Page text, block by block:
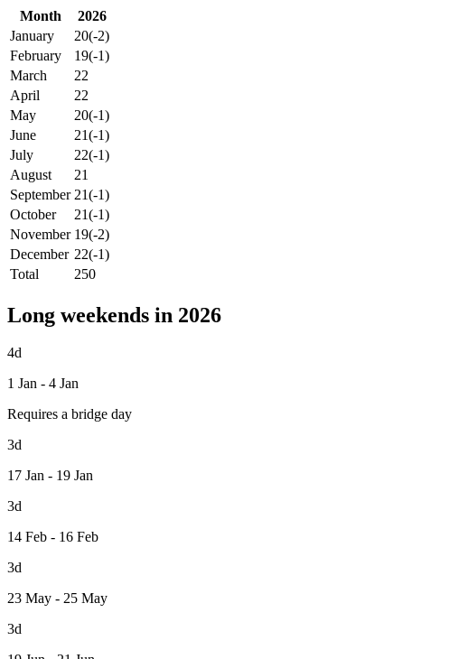
Month
2026
January
20(-2)
February
19(-1)
March
22
April
22
May
20(-1)
June
21(-1)
July
22(-1)
August
21
September 21(-1)
October
21(-1)
November 19(-2)
December 22(-1)
Total
250
Long weekends in 2026
4d
1 Jan - 4 Jan
Requires a bridge day
3d
17 Jan - 19 Jan
3d
14 Feb - 16 Feb
3d
23 May - 25 May
3d